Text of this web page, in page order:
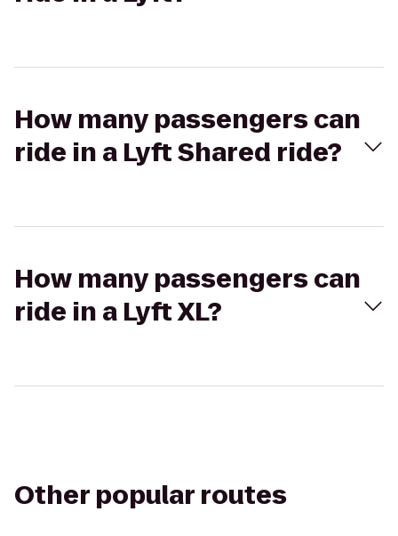
How many passengers can
ride in a Lyft Shared ride?
How many passengers can
ride in a Lyft XL?
Other popular routes